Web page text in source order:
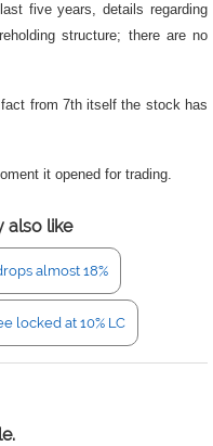
five years, details regarding
structure; there are no
from 7th itself the stock has
it opened for trading.
also like
almost 18%
locked at 10% LC